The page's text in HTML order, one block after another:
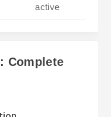
active
Complete